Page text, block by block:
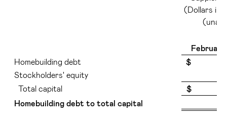
(Dollars in
Homebuilding debt
$
Stockholders' equity
Total capital
$
Homebuilding debt to total capital